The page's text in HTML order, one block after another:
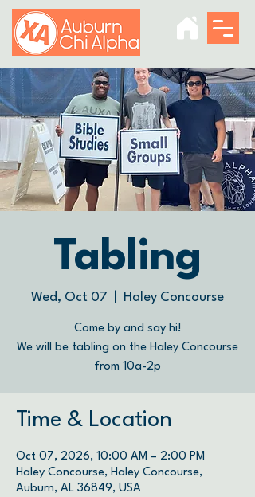
Tabling
Wed, Oct 07 Haley Concourse
Come by and say hi!
We will be tabling on the Haley Concourse
from 10a-2p
Time & Location
Oct 07, 2026, 10:00 AM – 2:00 PM
Haley Concourse, Haley Concourse,
Auburn, AL 36849, USA